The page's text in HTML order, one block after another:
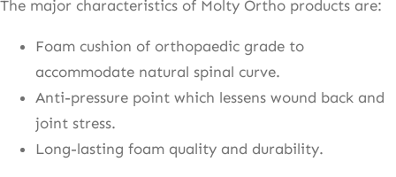
The major characteristics of Molty Ortho products are:
Foam cushion of orthopaedic grade to
accommodate natural spinal curve.
Anti-pressure point which lessens wound back and
joint stress.
Long-lasting foam quality and durability.